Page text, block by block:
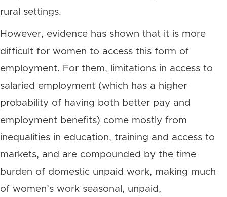
rural settings.
However, evidence has shown that it is more
difficult for women to access this form of
employment. For them, limitations in access to
salaried employment (which has a higher
probability of having both better pay and
employment benefits) come mostly from
inequalities in education, training and access to
markets, and are compounded by the time
burden of domestic unpaid work, making much
of women’s work seasonal, unpaid,